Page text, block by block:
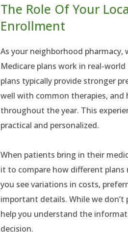
The Role Of Your
Enrollment
As your neighborhood pharmacy,
Medicare plans work in real-
plans typically provide stronger
well with common therapies, and
throughout the year. This
practical and personalized.
When patients bring in their
it to compare how different plans
you see variations in costs,
important details. While we
help you understand the
decision.